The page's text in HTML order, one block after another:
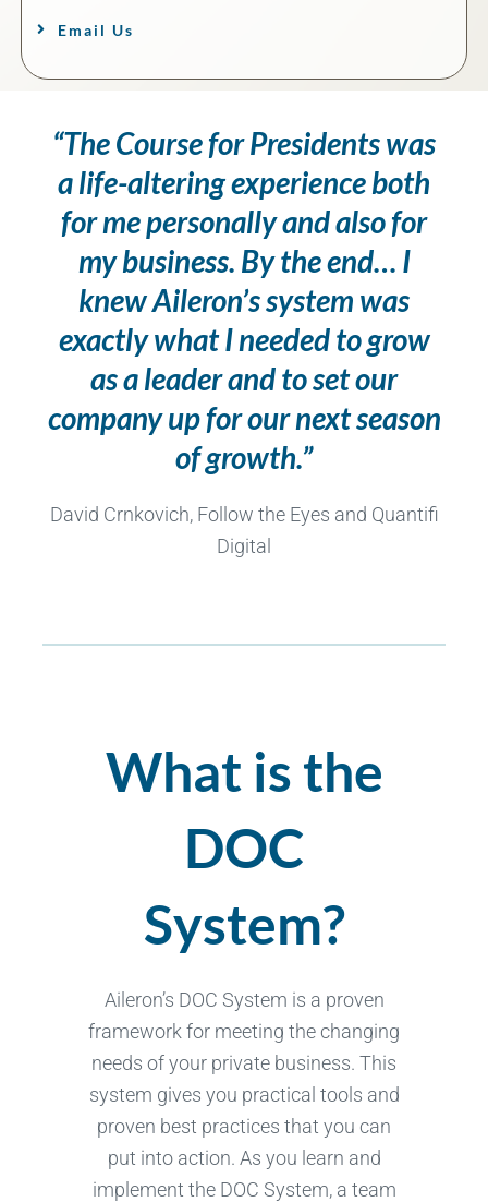
Email Us
“The Course for Presidents was
a life-altering experience both
for me personally and also for
my business. By the end… I
knew Aileron’s system was
exactly what I needed to grow
as a leader and to set our
company up for our next season
of growth.”
David Crnkovich, Follow the Eyes and Quantifi
Digital
What is the
DOC
System?
Aileron’s DOC System is a proven
framework for meeting the changing
needs of your private business. This
system gives you practical tools and
proven best practices that you can
put into action. As you learn and
implement the DOC System, a team